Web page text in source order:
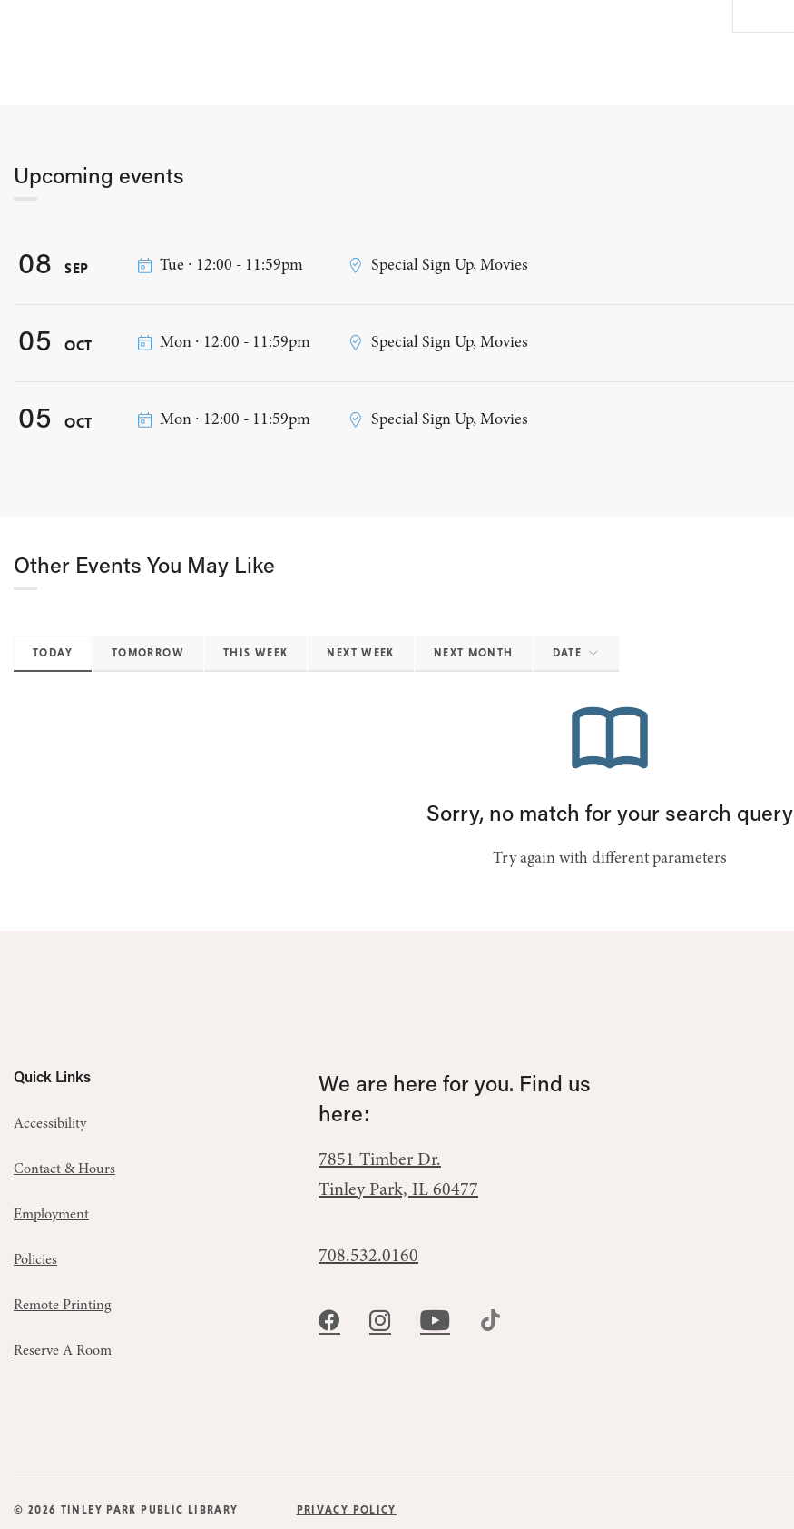
Upcoming events
08 SEP Tue ∙ 12:00 - 11:59pm Special Sign Up, Movies
05 OCT Mon ∙ 12:00 - 11:59pm Special Sign Up, Movies
05 OCT Mon ∙ 12:00 - 11:59pm Special Sign Up, Movies
Other Events You May Like
TODAY TOMORROW THIS WEEK NEXT WEEK NEXT MONTH DATE
Sorry, no match for your search query
Try again with different parameters
Quick Links
Accessibility
Contact & Hours
Employment
Policies
Remote Printing
Reserve A Room
We are here for you. Find us
here:
7851 Timber Dr.
Tinley Park, IL 60477
708.532.0160
© 2026 TINLEY PARK PUBLIC LIBRARY PRIVACY POLICY